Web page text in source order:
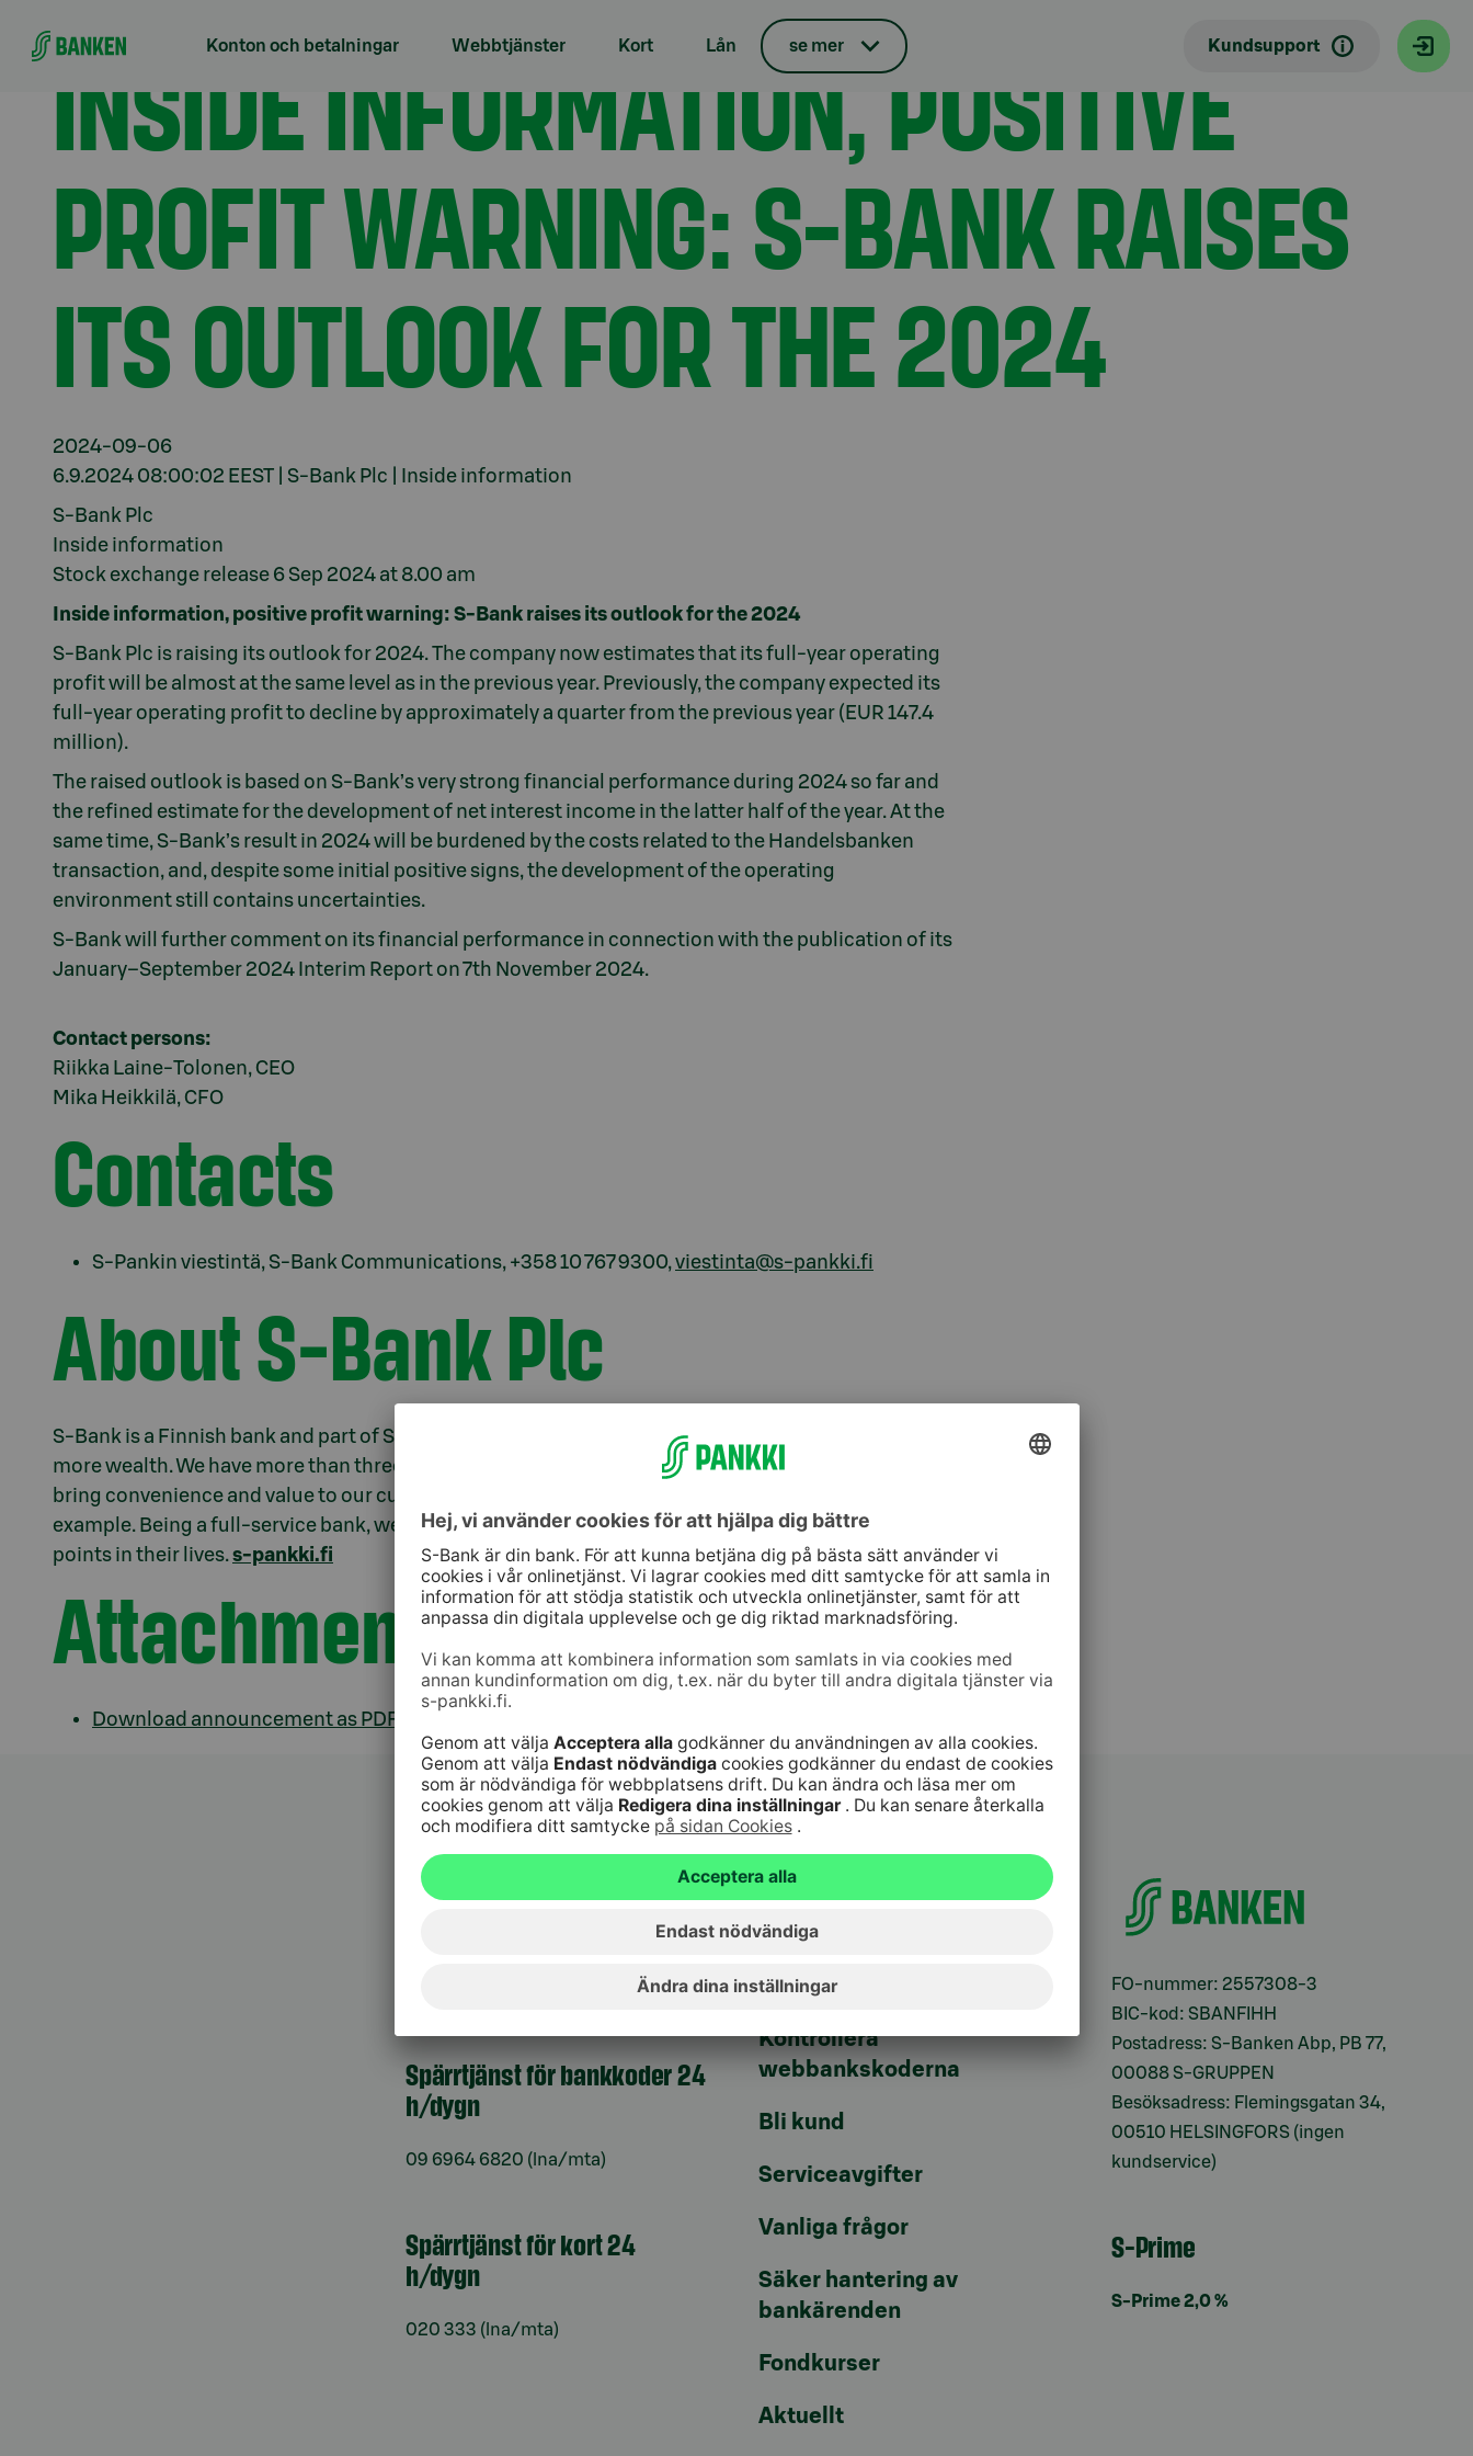
Konton och betalningar Webbtjänster Kort Lån se mer Kundsupport
Inside information, positive profit warning: S-Bank raises its outlook for the 2024
INSIDE INFORMATION, POSITIVE
PROFIT WARNING: S-BANK RAISES
ITS OUTLOOK FOR THE 2024
2024-09-06
6.9.2024 08:00:02 EEST | S-Bank Plc | Inside information
S-Bank Plc
Inside information
Stock exchange release 6 Sep 2024 at 8.00 am
Inside information, positive profit warning: S-Bank raises its outlook for the 2024
S-Bank Plc is raising its outlook for 2024. The company now estimates that its full-year operating
profit will be almost at the same level as in the previous year. Previously, the company expected its
full-year operating profit to decline by approximately a quarter from the previous year (EUR 147.4
million).
The raised outlook is based on S-Bank’s very strong financial performance during 2024 so far and
the refined estimate for the development of net interest income in the latter half of the year. At the
same time, S-Bank’s result in 2024 will be burdened by the costs related to the Handelsbanken
transaction, and, despite some initial positive signs, the development of the operating
environment still contains uncertainties.
S-Bank will further comment on its financial performance in connection with the publication of its
January–September 2024 Interim Report on 7th November 2024.
Contact persons:
Riikka Laine-Tolonen, CEO
Mika Heikkilä, CFO
Contacts
S-Pankin viestintä, S-Bank Communications, +358 10 767 9300,viestinta@s-pankki.fi
About S-Bank Plc
S-Bank is a Finnish bank and part of S Group. We exist to give everyone the possibility of a little
more wealth. We have more than three million customers and we know their day-to-day life. We
bring convenience and value to our customers through our easy-to-use digital services, for
example. Being a full-service bank, we offer support to our customers every day and at the turning
points in their lives.s-pankki.fi
Attachments
Download announcement as PDF.pdf
Kundtjänst
Spärrtjänst för bankkoder 24
h/dygn
09 6964 6820 (lna/mta)
Spärrtjänst för kort 24
h/dygn
020 333 (lna/mta)
Genvägar
Uppdatera dina uppgifter
Kontrollera
webbankskoderna
Bli kund
Serviceavgifter
Vanliga frågor
Säker hantering av
bankärenden
Fondkurser
Aktuellt
FO-nummer: 2557308-3
BIC-kod: SBANFIHH
Postadress: S-Banken Abp, PB 77,
00088 S-GRUPPEN
Besöksadress: Flemingsgatan 34,
00510 HELSINGFORS (ingen
kundservice)
S-Prime
S-Prime 2,0 %